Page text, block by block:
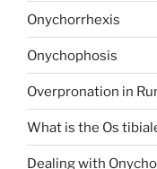
Onychorrhexis
Onychophosis
Overpronation in
What is the Os
Dealing with